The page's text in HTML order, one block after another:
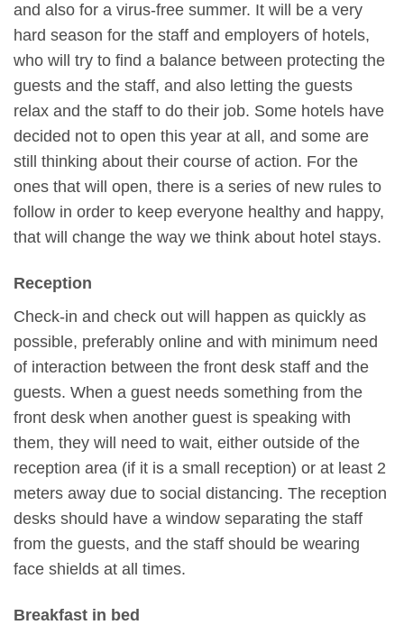
and also for a virus-free summer. It will be a very
hard season for the staff and employers of hotels,
who will try to find a balance between protecting the
guests and the staff, and also letting the guests
relax and the staff to do their job. Some hotels have
decided not to open this year at all, and some are
still thinking about their course of action. For the
ones that will open, there is a series of new rules to
follow in order to keep everyone healthy and happy,
that will change the way we think about hotel stays.
Reception
Check-in and check out will happen as quickly as
possible, preferably online and with minimum need
of interaction between the front desk staff and the
guests. When a guest needs something from the
front desk when another guest is speaking with
them, they will need to wait, either outside of the
reception area (if it is a small reception) or at least 2
meters away due to social distancing. The reception
desks should have a window separating the staff
from the guests, and the staff should be wearing
face shields at all times.
Breakfast in bed